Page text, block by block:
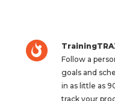
Follow a
goals and
in as little as
track your